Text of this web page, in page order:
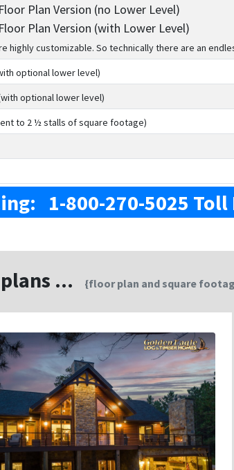
Plan Version (no Lower Level)
Plan Version (with Lower Level)
highly customizable. So technically there are an
optional lower level)
optional lower level)
to 2 ½ stalls of square footage)
1-800-270-5025 Toll
... {floor plan and square